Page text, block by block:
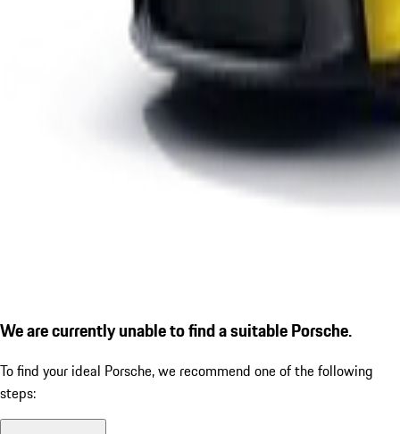
We are currently unable to find a suitable Porsche.
To find your ideal Porsche, we recommend one of the following
steps: